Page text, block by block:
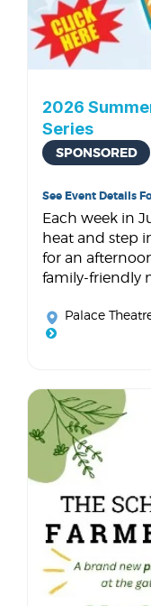
2026
Series
SPONSORED
See Event Details
Each week in
heat and step
for an
family-friendly
Palace